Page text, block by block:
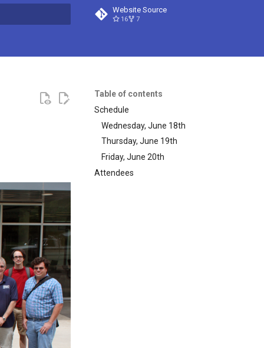
Website Source
16 7
Table of contents
Schedule
Wednesday, June 18th
Thursday, June 19th
Friday, June 20th
Attendees